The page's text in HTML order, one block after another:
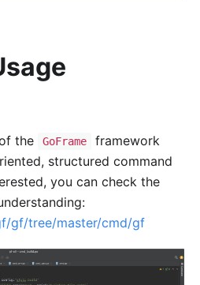
the GoFrame
framework
structured command
you can check the
gf/tree/master/cmd/gf